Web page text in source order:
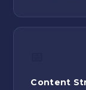
Content